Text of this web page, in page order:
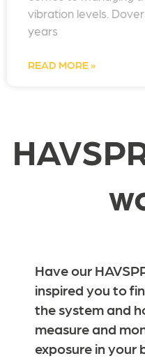
vibration levels.
years
READ MORE »
Have our
inspired you to
the system and
measure and
exposure in your